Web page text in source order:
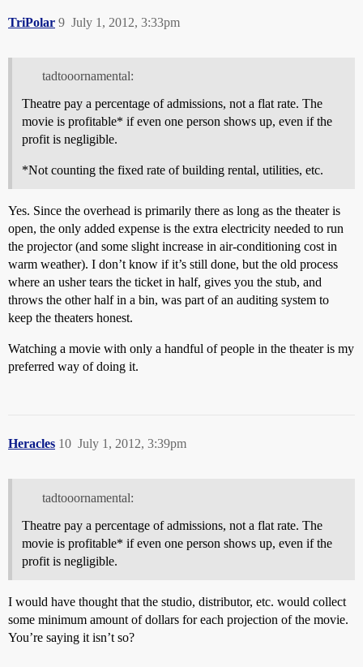
TriPolar July 1, 2012, 3:33pm
9
tadtooornamental:
Theatre pay a percentage of admissions, not a flat rate. The
movie is profitable* if even one person shows up, even if the
profit is negligible.
*Not counting the fixed rate of building rental, utilities, etc.
Yes. Since the overhead is primarily there as long as the theater is
open, the only added expense is the extra electricity needed to run
the projector (and some slight increase in air-conditioning cost in
warm weather). I don’t know if it’s still done, but the old process
where an usher tears the ticket in half, gives you the stub, and
throws the other half in a bin, was part of an auditing system to
keep the theaters honest.
Watching a movie with only a handful of people in the theater is my
preferred way of doing it.
Heracles July 1, 2012, 3:39pm
10
tadtooornamental:
Theatre pay a percentage of admissions, not a flat rate. The
movie is profitable* if even one person shows up, even if the
profit is negligible.
I would have thought that the studio, distributor, etc. would collect
some minimum amount of dollars for each projection of the movie.
You’re saying it isn’t so?